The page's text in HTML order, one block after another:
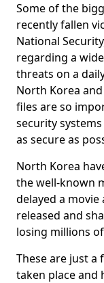
Some of the
recently fallen
National
regarding a
threats on a
North Korea
files are so
security
as secure as
North Korea
the well-known
delayed a
released and
losing millions
These are just a
taken place and